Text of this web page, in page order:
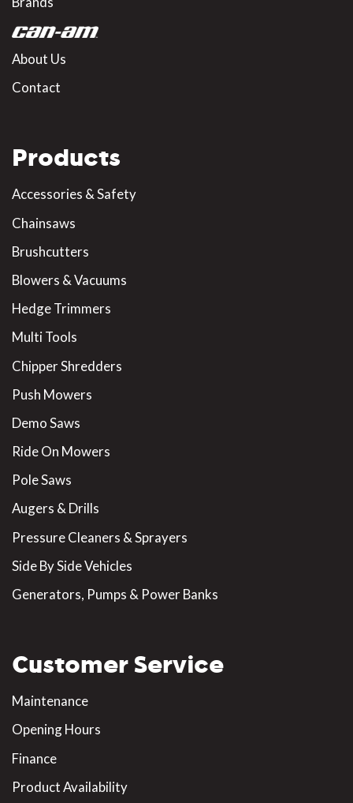
About Us
Contact
Products
Accessories & Safety
Chainsaws
Brushcutters
Blowers & Vacuums
Hedge Trimmers
Multi Tools
Chipper Shredders
Push Mowers
Demo Saws
Ride On Mowers
Pole Saws
Augers & Drills
Pressure Cleaners & Sprayers
Side By Side Vehicles
Generators, Pumps & Power Banks
Customer Service
Maintenance
Opening Hours
Finance
Product Availability